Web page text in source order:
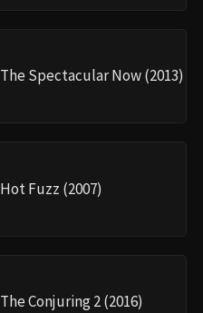
The Spectacular Now (2013)
Hot Fuzz (2007)
The Conjuring 2 (2016)